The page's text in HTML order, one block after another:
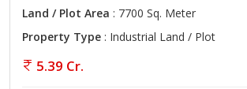
Land / Plot Area : 7700 Sq. Meter
Property Type : Industrial Land / Plot
5.39 Cr.